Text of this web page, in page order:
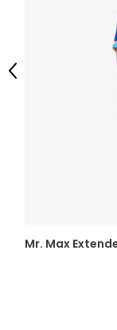
Mr. Max
Previous